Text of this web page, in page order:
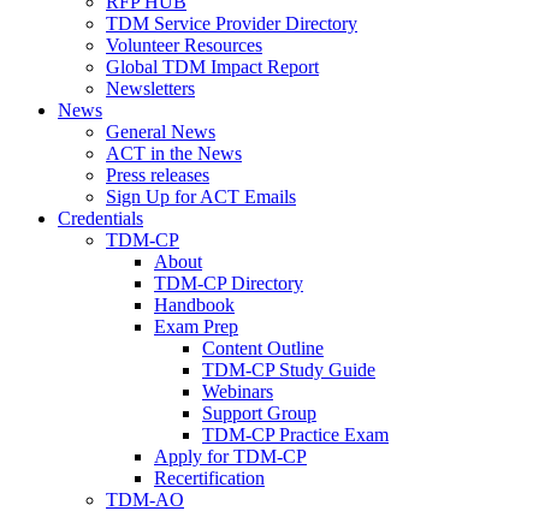
TDM Service Provider Directory
Volunteer Resources
Global TDM Impact Report
Newsletters
News
General News
ACT in the News
Press releases
Sign Up for ACT Emails
Credentials
TDM-CP
About
TDM-CP Directory
Handbook
Exam Prep
Content Outline
TDM-CP Study Guide
Webinars
Support Group
TDM-CP Practice Exam
Apply for TDM-CP
Recertification
TDM-AO